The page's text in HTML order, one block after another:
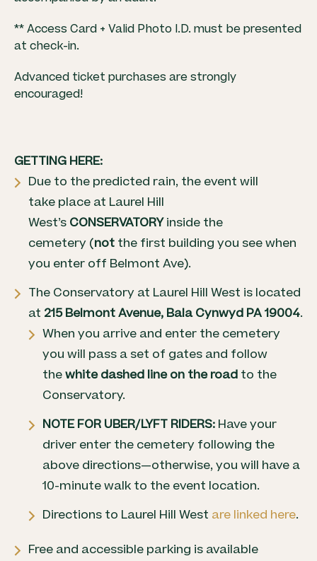
** Access Card + Valid Photo I.D. must be presented
at check-in.
Advanced ticket purchases are strongly
encouraged!
GETTING HERE:
Due to the predicted rain, the event will
take place at Laurel Hill
West’s CONSERVATORYinside the
cemetery (not the first building you see when
you enter off Belmont Ave).
The Conservatory at Laurel Hill West is located
at 215 Belmont Avenue, Bala Cynwyd PA 19004.
When you arrive and enter the cemetery
you will pass a set of gates and follow
thewhite dashed line on the road to the
Conservatory.
NOTE FOR UBER/LYFT RIDERS: Have your
driver enter the cemetery following the
above directions—otherwise, you will have a
10-minute walk to the event location.
Directions to Laurel Hill West are linked here.
Free and accessible parking is available